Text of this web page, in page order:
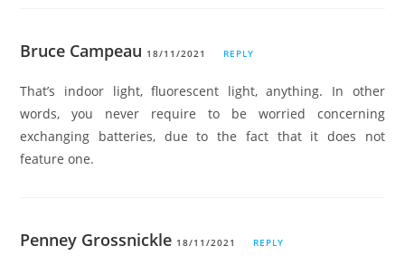
Bruce Campeau 18/11/2021 REPLY
That’s indoor light, fluorescent light, anything. In other
words, you never require to be worried concerning
exchanging batteries, due to the fact that it does not
feature one.
Penney Grossnickle 18/11/2021 REPLY